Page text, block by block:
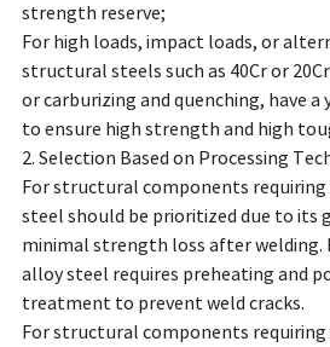
strength reserve;
For high loads, impact loads, or
structural steels such as 40Cr or
or carburizing and quenching, have a
to ensure high strength and high
2. Selection Based on Processing
For structural components requiring
steel should be prioritized due to its
minimal strength loss after welding.
alloy steel requires preheating and
treatment to prevent weld cracks.
For structural components requiring